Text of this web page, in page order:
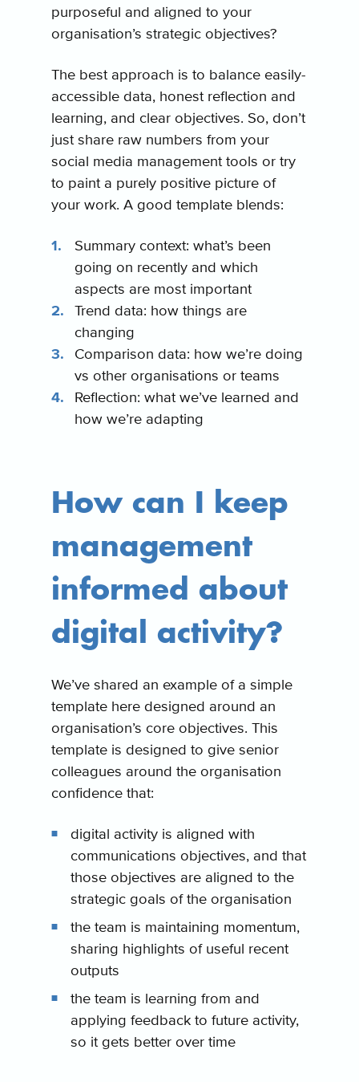
purposeful and aligned to your
organisation’s strategic objectives?
The best approach is to balance easily-
accessible data, honest reflection and
learning, and clear objectives. So, don’t
just share raw numbers from your
social media management tools or try
to paint a purely positive picture of
your work. A good template blends:
Summary context: what’s been
going on recently and which
aspects are most important
Trend data: how things are
changing
Comparison data: how we’re doing
vs other organisations or teams
Reflection: what we’ve learned and
how we’re adapting
How can I keep
management
informed about
digital activity?
We’ve shared an example of a simple
template here designed around an
organisation’s core objectives. This
template is designed to give senior
colleagues around the organisation
confidence that:
digital activity is aligned with
communications objectives, and that
those objectives are aligned to the
strategic goals of the organisation
the team is maintaining momentum,
sharing highlights of useful recent
outputs
the team is learning from and
applying feedback to future activity,
so it gets better over time